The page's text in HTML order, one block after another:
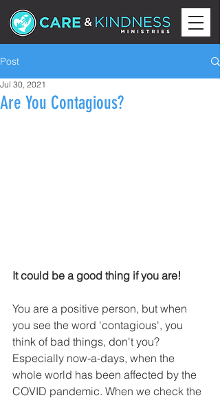
Post
Are You Contagious?
Jul 30, 2021
It could be a good thing if you are!
You are a positive person, but when
you see the word 'contagious', you
think of bad things, don't you?
Especially now-a-days, when the
whole world has been affected by the
COVID pandemic. When we check the